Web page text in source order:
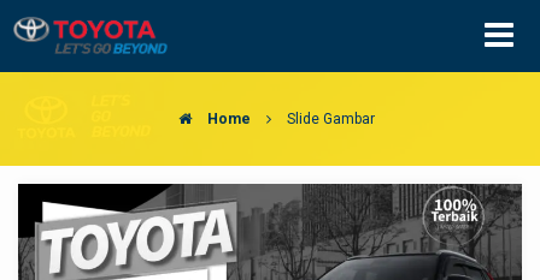
Home Slide Gambar